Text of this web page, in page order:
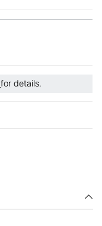
for details.